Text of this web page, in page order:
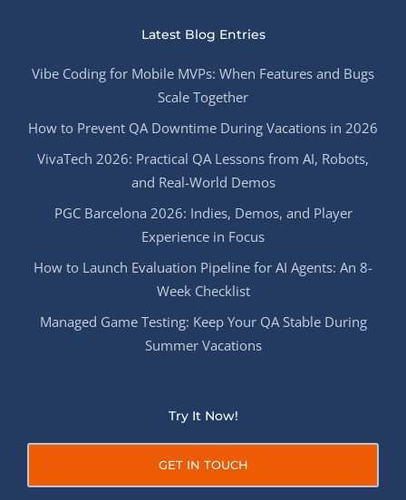
Latest Blog Entries
Vibe Coding for Mobile MVPs: When Features and Bugs
Scale Together
How to Prevent QA Downtime During Vacations in 2026
VivaTech 2026: Practical QA Lessons from AI, Robots,
and Real-World Demos
PGC Barcelona 2026: Indies, Demos, and Player
Experience in Focus
How to Launch Evaluation Pipeline for AI Agents: An 8-
Week Checklist
Managed Game Testing: Keep Your QA Stable During
Summer Vacations
Try It Now!
GET IN TOUCH